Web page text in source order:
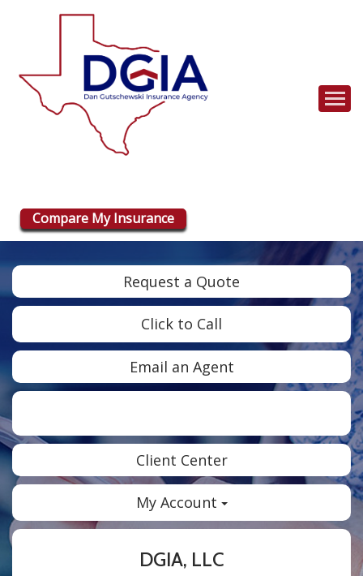
Compare My Insurance
Request a Quote
Click to Call
Email an Agent
Client Center
My Account
DGIA, LLC